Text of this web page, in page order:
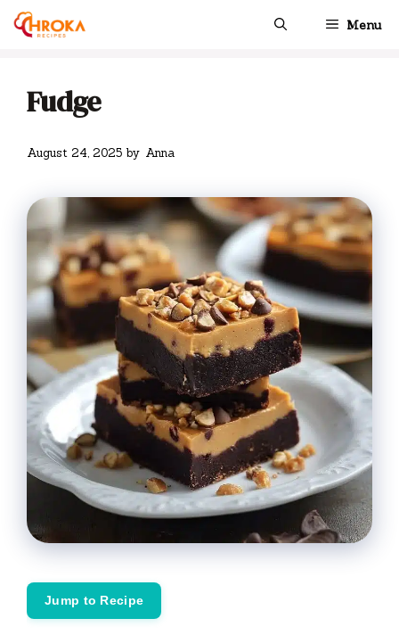
Skip
Menu
Fudge
August 24, 2025 by Anna
Jump to Recipe